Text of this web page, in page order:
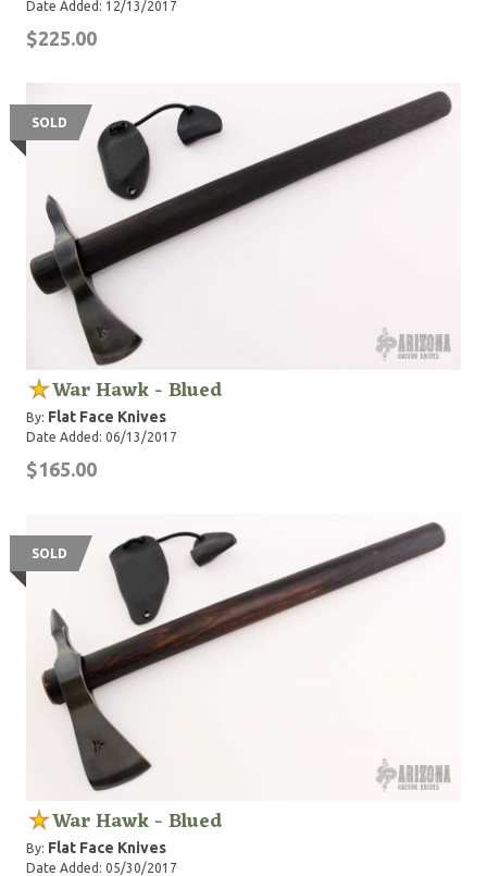
Date Added: 12/13/2017
$225.00
SOLD
War Hawk - Blued
By: Flat Face Knives
Date Added: 06/13/2017
$165.00
SOLD
War Hawk - Blued
By: Flat Face Knives
Date Added: 05/30/2017